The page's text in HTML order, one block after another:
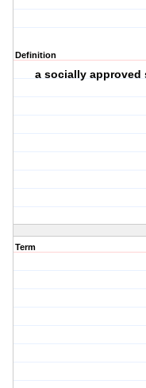
Definition
a socially approved
Term